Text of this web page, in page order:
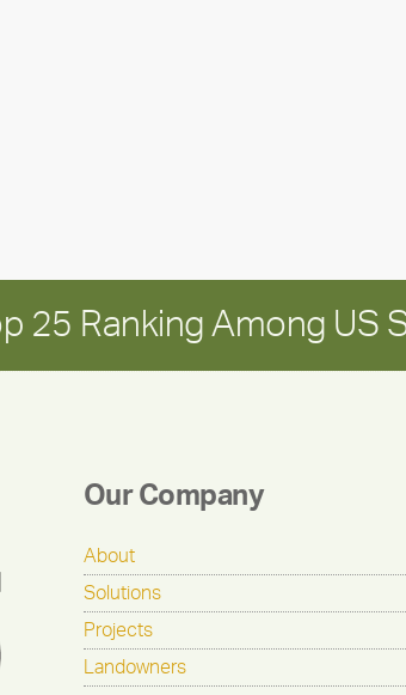
25 Ranking Among US
Our Company
About
Solutions
Projects
Landowners